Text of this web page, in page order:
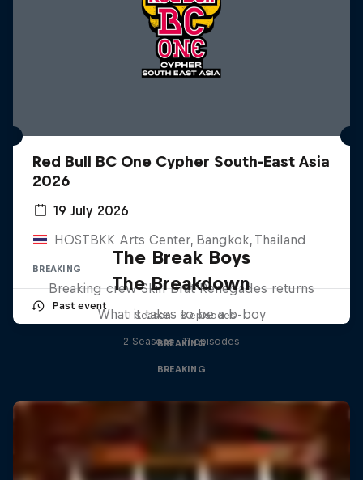
Red Bull BC One Cypher South-East Asia
2026
19 July 2026
HOSTBKK Arts Center, Bangkok, Thailand
BREAKING
Past event
The Break Boys
Breaking crew Skill Brat Renegades returns
1 Season · 8 episodes
BREAKING
The Breakdown
What it takes to be a b-boy
2 Seasons · 11 episodes
BREAKING